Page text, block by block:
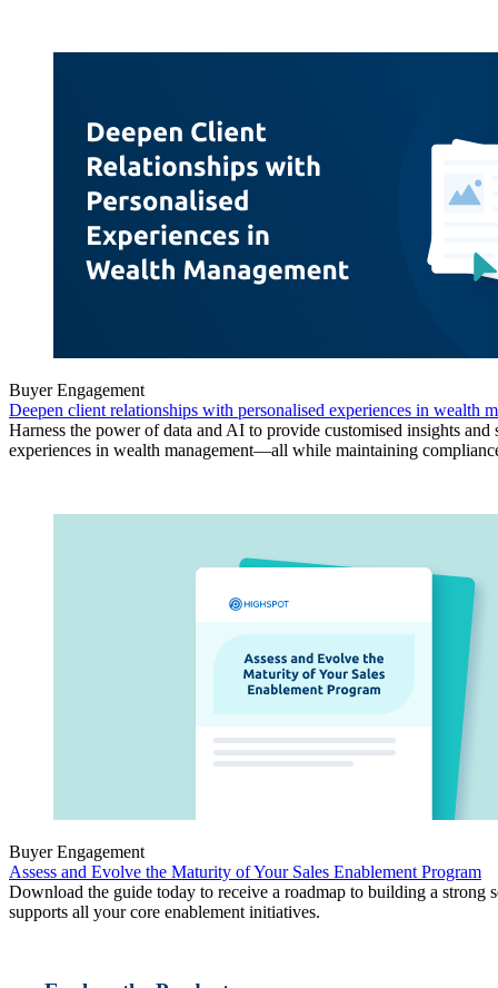
Buyer Engagement
Deepen client relationships with personalised experiences in wealth
Harness the power of data and AI to provide customised insights and
experiences in wealth management—all while maintaining
Buyer Engagement
Assess and Evolve the Maturity of Your Sales Enablement Program
Download the guide today to receive a roadmap to building a strong
supports all your core enablement initiatives.